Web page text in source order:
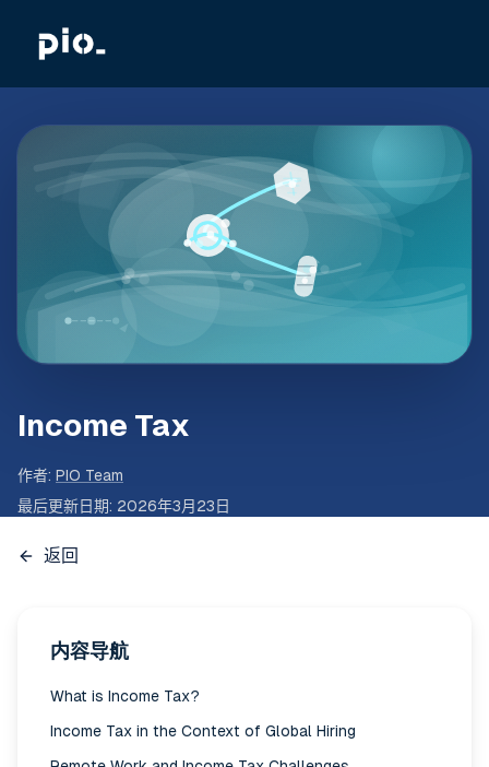
Income Tax
作者: PIO Team
最后更新日期: 2026年3月23日
返回
内容导航
What is Income Tax?
Income Tax in the Context of Global Hiring